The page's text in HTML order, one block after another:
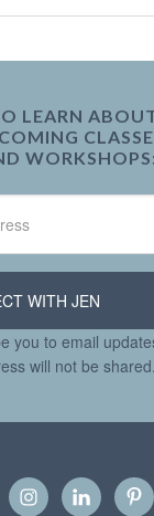
LEARN
WORKSHOPS:
you to email
will not be shared.